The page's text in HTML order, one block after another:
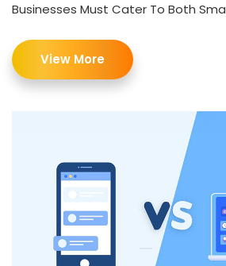
Businesses Must Cater To Both
View More